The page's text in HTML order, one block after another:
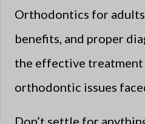
Orthodontics for
benefits, and proper
the effective treatment
orthodontic issues
Don’t settle for